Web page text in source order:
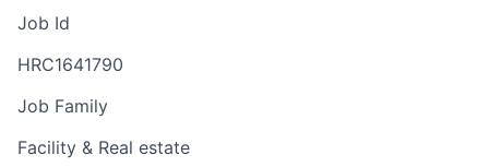
Job Id
HRC1641790
Job Family
Facility & Real estate